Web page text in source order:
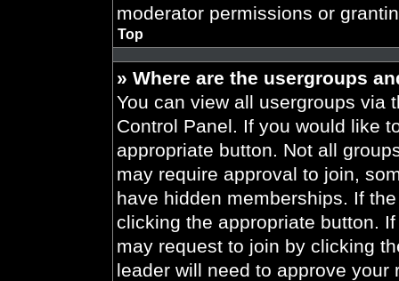
moderator permissions or
Top
» Where are the usergroups
You can view all usergroups via
Control Panel. If you would like
appropriate button. Not all
may require approval to join,
have hidden memberships. If
clicking the appropriate button.
may request to join by clicking
leader will need to approve